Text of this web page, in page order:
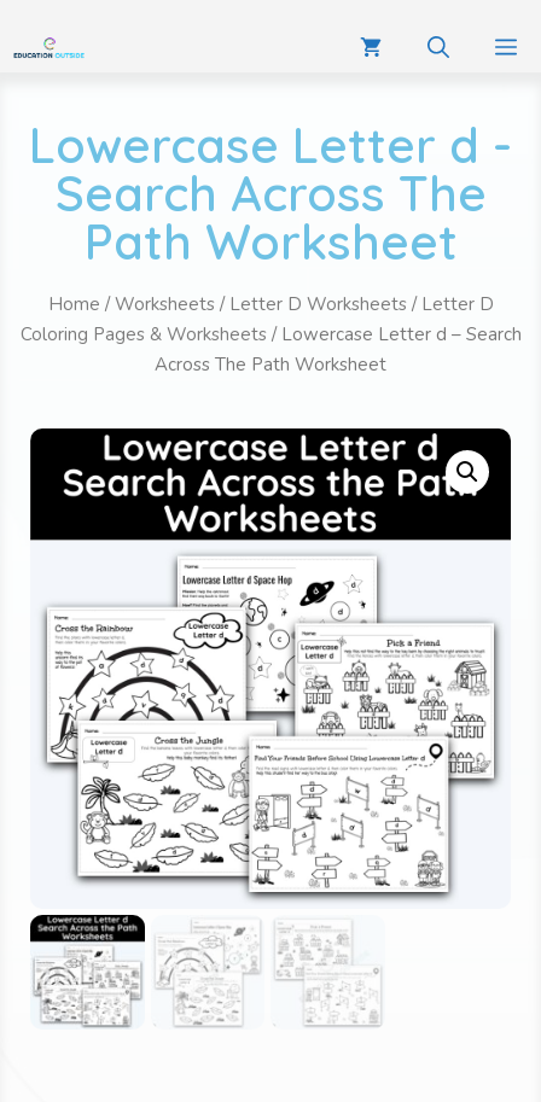
Lowercase Letter d -
Search Across The
Path Worksheet
Home /Worksheets / Letter D Worksheets / Letter D
Coloring Pages & Worksheets / Lowercase Letter d – Search
Across The Path Worksheet